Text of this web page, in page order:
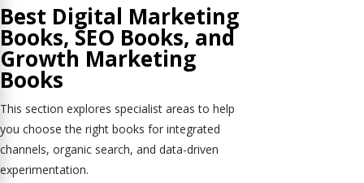
Best Digital Marketing
Books, SEO Books, and
Growth Marketing
Books
This section explores specialist areas to help
you choose the right books for integrated
channels, organic search, and data-driven
experimentation.